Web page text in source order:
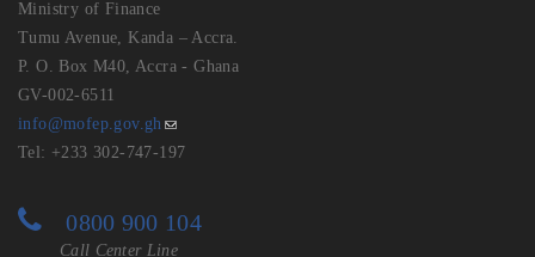
Ministry of Finance
Tumu Avenue, Kanda – Accra.
P. O. Box M40, Accra - Ghana
GV-002-6511
info@mofep.gov.gh
Tel: +233 302-747-197
0800 900 104
Call Center Line